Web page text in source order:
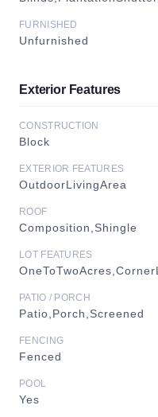
FURNISHED
Unfurnished
Exterior Features
CONSTRUCTION
Block
EXTERIOR FEATURES
OutdoorLivingArea
ROOF
Composition,Shingle
LOT FEATURES
PATIO / PORCH
Patio,Porch,Screened
FENCING
Fenced
POOL
Yes